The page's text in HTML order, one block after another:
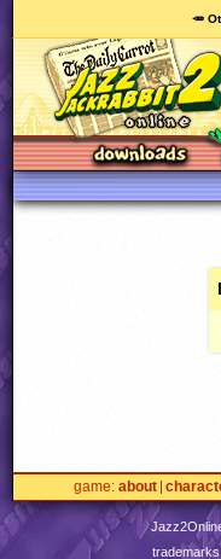
🥕
game about